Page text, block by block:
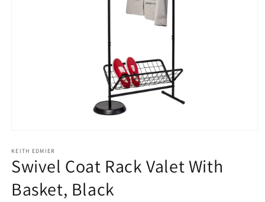
1
in
modal
KEITH EDMIER
Swivel Coat Rack Valet With
Basket, Black